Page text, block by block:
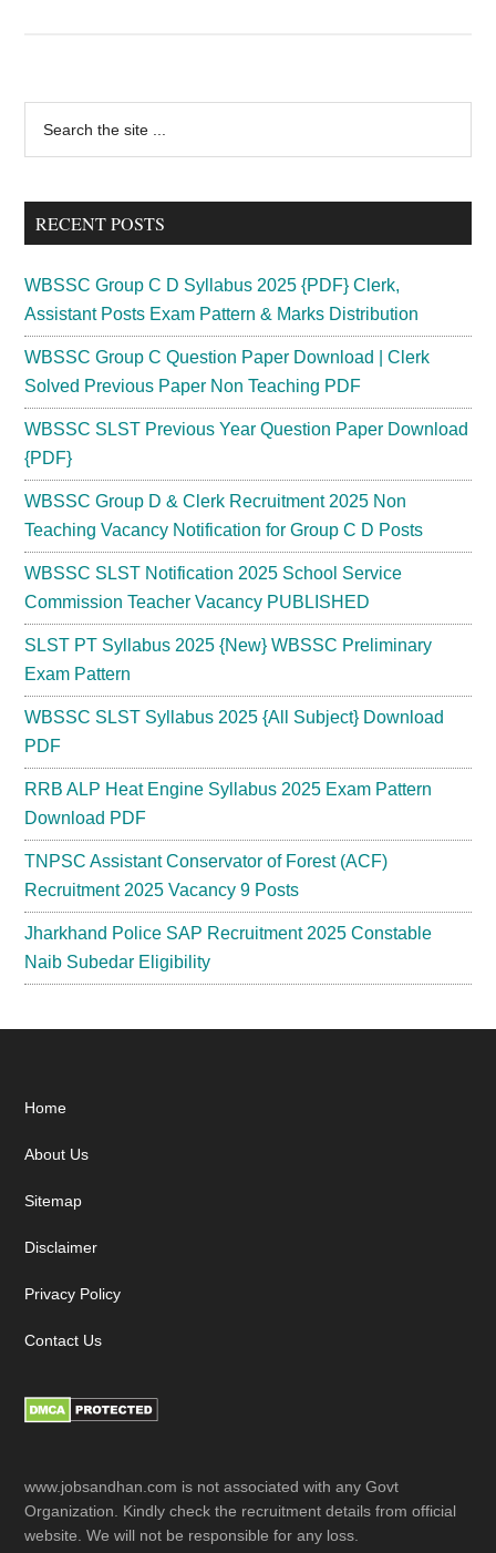
Card
;
Date
[Published]
Primary
Sidebar
...
RECENT POSTS
WBSSC Group C D Syllabus 2025 {PDF} Clerk,
Assistant Posts Exam Pattern & Marks Distribution
WBSSC Group C Question Paper Download | Clerk
Solved Previous Paper Non Teaching PDF
WBSSC SLST Previous Year Question Paper Download
{PDF}
WBSSC Group D & Clerk Recruitment 2025 Non
Teaching Vacancy Notification for Group C D Posts
WBSSC SLST Notification 2025 School Service
Commission Teacher Vacancy PUBLISHED
SLST PT Syllabus 2025 {New} WBSSC Preliminary
Exam Pattern
WBSSC SLST Syllabus 2025 {All Subject} Download
PDF
RRB ALP Heat Engine Syllabus 2025 Exam Pattern
Download PDF
TNPSC Assistant Conservator of Forest (ACF)
Recruitment 2025 Vacancy 9 Posts
Jharkhand Police SAP Recruitment 2025 Constable
Naib Subedar Eligibility
Footer
Home
About Us
Sitemap
Disclaimer
Privacy Policy
Contact Us
www.jobsandhan.com is not associated with any Govt
Organization. Kindly check the recruitment details from official
website. We will not be responsible for any loss.